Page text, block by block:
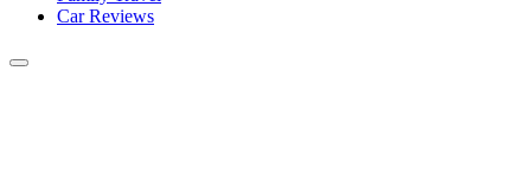
Car Reviews